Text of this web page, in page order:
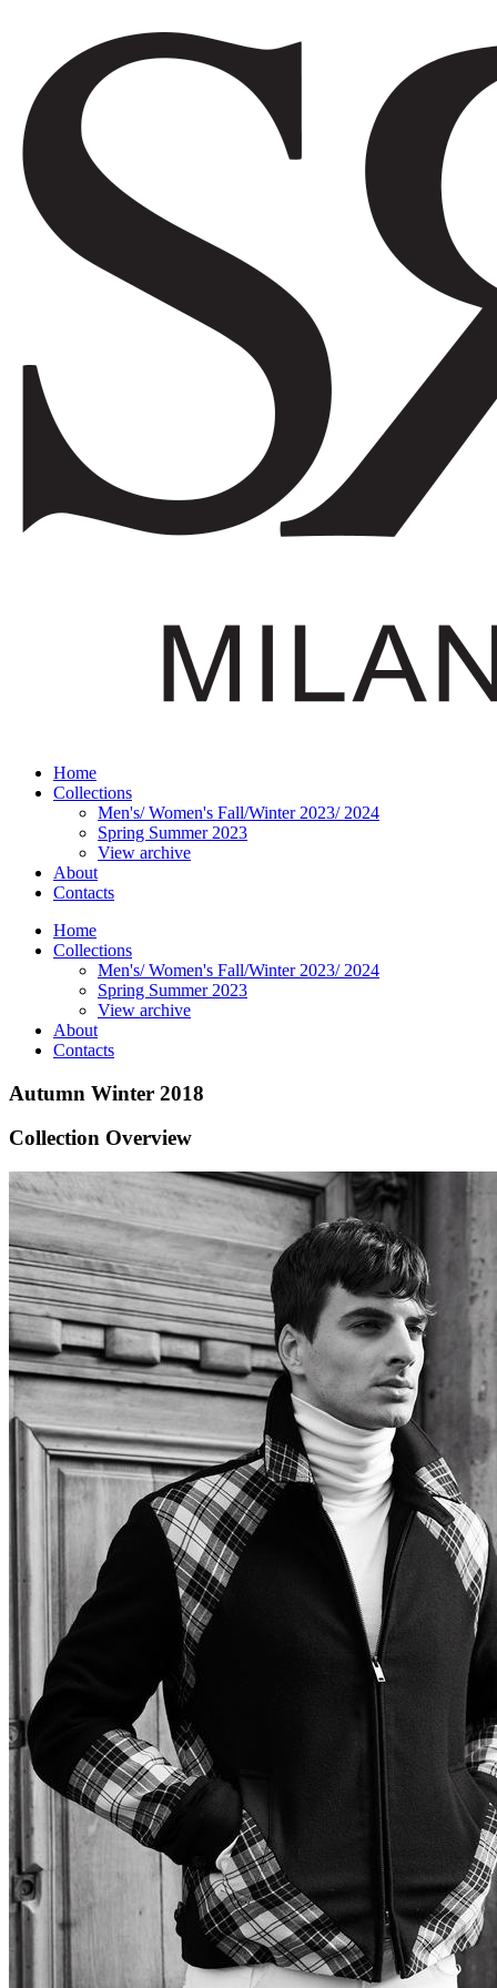
Home
Collections
Men's/ Women's Fall/Winter 2023/ 2024
Spring Summer 2023
View archive
About
Contacts
Home
Collections
Men's/ Women's Fall/Winter 2023/ 2024
Spring Summer 2023
View archive
About
Contacts
Autumn Winter 2018
Collection Overview